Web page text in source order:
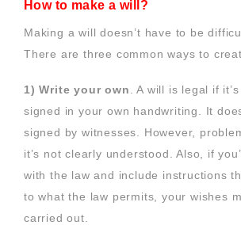
How to make a will?
Making a will doesn’t have to be
There are three common ways to
1) Write your own
. A will is legal if
signed in your own handwriting. It
signed by witnesses. However,
it’s not clearly understood. Also, if
with the law and include instructions
to what the law permits, your wishes
carried out.